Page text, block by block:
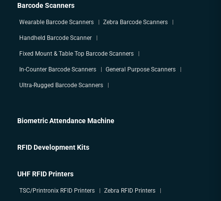
Barcode Scanners
Wearable Barcode Scanners Zebra Barcode Scanners
Handheld Barcode Scanner
Fixed Mount & Table Top Barcode Scanners
In-Counter Barcode Scanners General Purpose Scanners
Ultra-Rugged Barcode Scanners
Biometric Attendance Machine
RFID Development Kits
UHF RFID Printers
TSC/Printronix RFID Printers Zebra RFID Printers